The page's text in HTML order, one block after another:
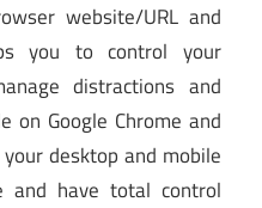
website/URL and
you to control your
distractions and
on Google Chrome and
desktop and mobile
and have total control